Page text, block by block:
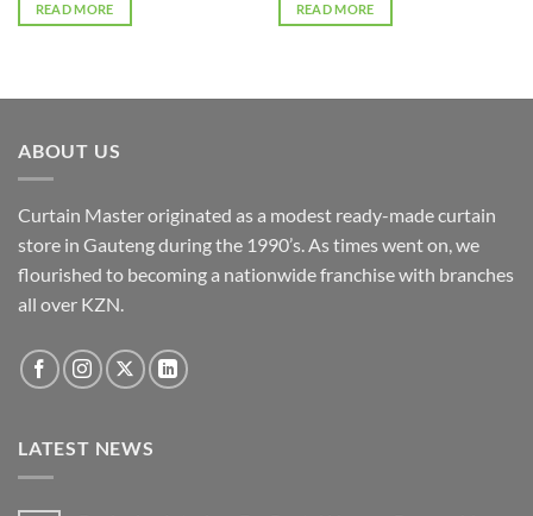
READ MORE READ MORE
ABOUT US
Curtain Master originated as a modest ready-made curtain
store in Gauteng during the 1990’s. As times went on, we
flourished to becoming a nationwide franchise with branches
all over KZN.
LATEST NEWS